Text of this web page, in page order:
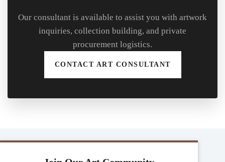
Our consultant is available to assist you with artwork
inquiries, collection building, and private
procurement logistics.
CONTACT ART CONSULTANT